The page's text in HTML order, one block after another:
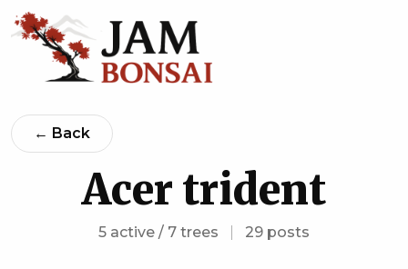
← Back
Acer trident
5 active / 7 trees 29 posts